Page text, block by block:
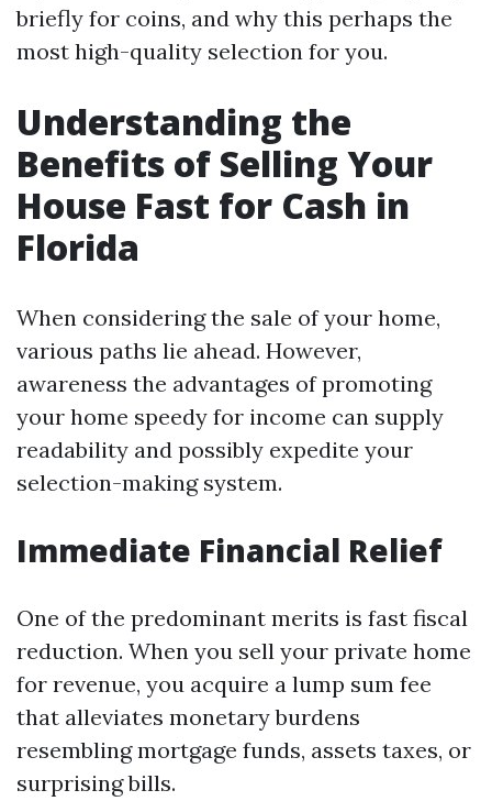
briefly for coins, and why this perhaps the
most high-quality selection for you.
Understanding the
Benefits of Selling Your
House Fast for Cash in
Florida
When considering the sale of your home,
various paths lie ahead. However,
awareness the advantages of promoting
your home speedy for income can supply
readability and possibly expedite your
selection-making system.
Immediate Financial Relief
One of the predominant merits is fast fiscal
reduction. When you sell your private home
for revenue, you acquire a lump sum fee
that alleviates monetary burdens
resembling mortgage funds, assets taxes, or
surprising bills.